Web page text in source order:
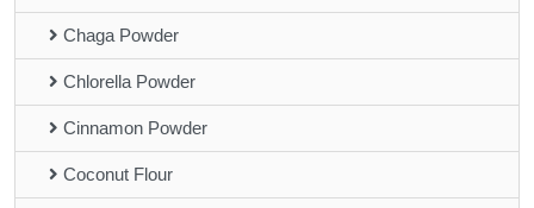
Chaga Powder
Chlorella Powder
Cinnamon Powder
Coconut Flour